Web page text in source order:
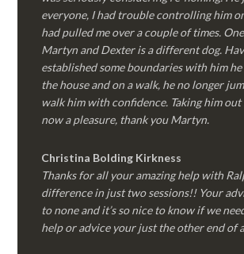
everyone, I had trouble controlling him
had pulled me over a couple of times.
Martyn and Dexter is a different dog.
established some boundaries with him
the house and on a walk, he no longer
walk him with confidence. Taking him
now a pleasure, thank you Martyn.
Christina Bolding Kirkness
Thanks for all your amazing help with
difference in just two sessions!! Your
to none and it’s so nice to know if we
help or advice your just the other end of